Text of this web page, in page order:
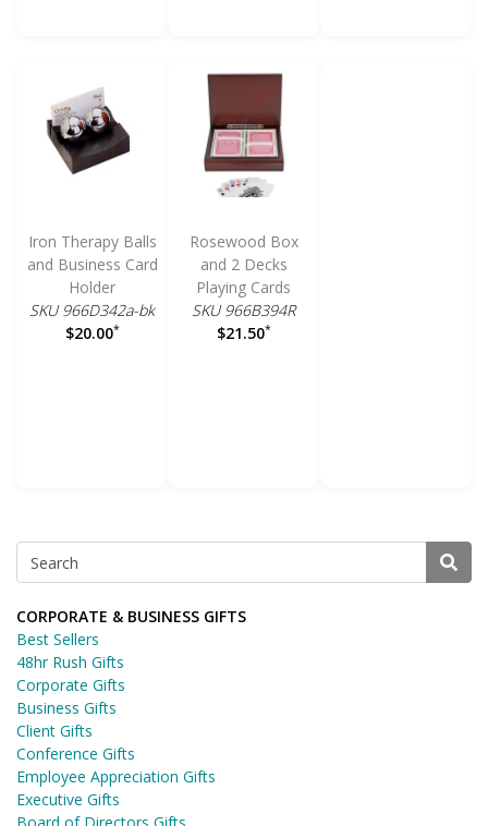
Iron Therapy Balls
and Business Card
Holder
SKU 966D342a-bk
$20.00*
Rosewood Box
and 2 Decks
Playing Cards
SKU 966B394R
$21.50*
CORPORATE & BUSINESS GIFTS
Best Sellers
48hr Rush Gifts
Corporate Gifts
Business Gifts
Client Gifts
Conference Gifts
Employee Appreciation Gifts
Executive Gifts